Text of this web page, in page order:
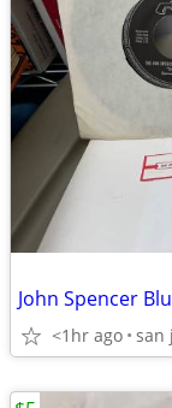
John Spencer
<1hr ago san